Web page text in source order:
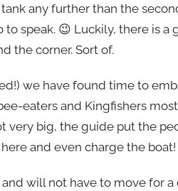
any further than the
speak. 😉 Luckily, there is a
the corner. Sort of.
we have found time to
eaters and Kingfishers
very big, the guide put the
and even charge the boat!
will not have to move for a